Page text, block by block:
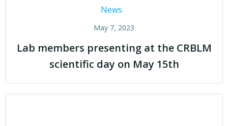
News
May 7, 2023
Lab members presenting at the CRBLM
scientific day on May 15th